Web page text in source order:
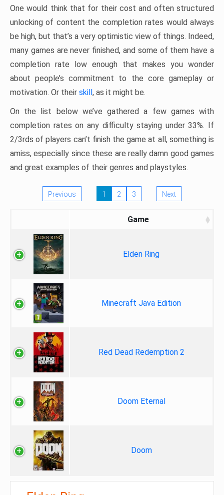
One would think that for their cost and often structured
unlocking of content the completion rates would always
be high, but that’s a very optimistic view of things. Indeed,
many games are never finished, and some of them have a
completion rate low enough that makes you wonder
about people’s commitment to the core gameplay or
motivation. Or their skill, as it might be.
On the list below we’ve gathered a few games with
completion rates on any difficulty staying under 33%. If
2/3rds of players can’t finish the game at all, something is
amiss, especially since these are really damn good games
and great examples of their genres and playstyles.
Previous 1 2 3 Next
Game
Elden Ring
Minecraft Java Edition
Red Dead Redemption 2
Doom Eternal
Doom